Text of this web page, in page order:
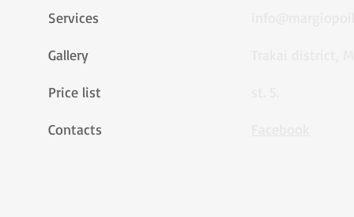
Services
Gallery
Price list
Contacts